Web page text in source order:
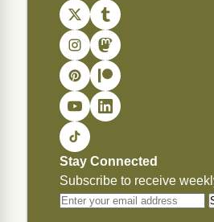
Stay Connected
Subscribe to receive